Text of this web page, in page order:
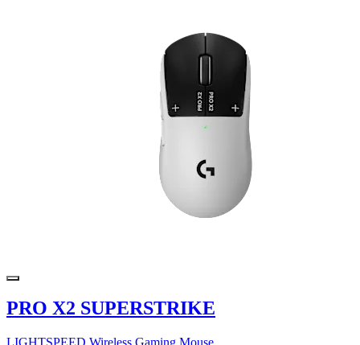
PRO X2 SUPERSTRIKE
LIGHTSPEED Wireless Gaming Mouse